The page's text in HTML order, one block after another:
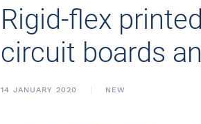
Rigid-flex
circuit boards
14 JANUARY 2020 NEW